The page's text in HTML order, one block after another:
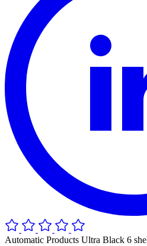
Automatic Products Ultra Black 6